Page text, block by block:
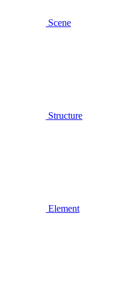
Scene
Structure
Element